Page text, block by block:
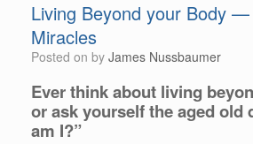
Living Beyond your Body
Miracles
Posted on by James Nussbaumer
Ever think about living
or ask yourself the aged old
am I?”